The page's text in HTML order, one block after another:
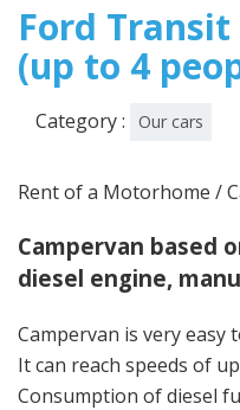
Ford Transit
(up to 4
Category : Our cars
Rent of a Motorhome /
Campervan based
diesel engine,
Campervan is very easy
It can reach speeds of
Consumption of diesel